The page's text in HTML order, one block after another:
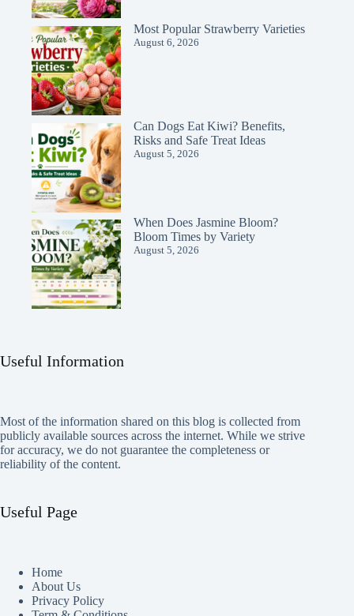
Most Popular Strawberry Varieties
August 6, 2026
Can Dogs Eat Kiwi? Benefits,
Risks and Safe Treat Ideas
August 5, 2026
When Does Jasmine Bloom?
Bloom Times by Variety
August 5, 2026
Useful Information
Most of the information shared on this blog is collected from
publicly available sources across the internet. While we strive
for accuracy, we do not guarantee the completeness or
reliability of the content.
Useful Page
Home
About Us
Privacy Policy